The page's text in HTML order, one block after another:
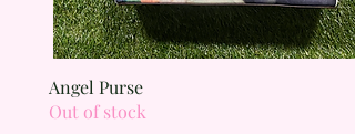
Angel Purse
Out of stock